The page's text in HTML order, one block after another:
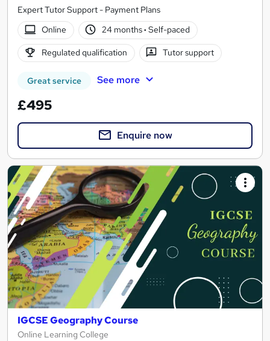
Expert Tutor Support - Payment Plans
Online
24 months· Self-paced
Regulated qualification Tutor support
Great service See more
£495
Enquire now
IGCSE Geography Course
Online Learning College